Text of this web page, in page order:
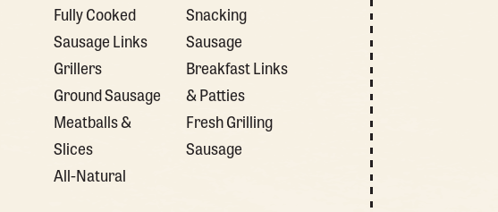
Fully Cooked
Sausage Links
Grillers
Ground Sausage
Meatballs &
Slices
All-Natural
Snacking
Sausage
Breakfast Links
& Patties
Fresh Grilling
Sausage